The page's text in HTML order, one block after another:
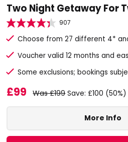
Two Night Getaway For
907
Choose from 27 different 4*
Voucher valid 12 months and
Some exclusions; bookings
£99 Was £199Save: £100 (50%)
More Info